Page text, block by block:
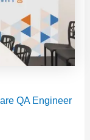
QA Engineer